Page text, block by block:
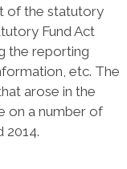
of the statutory
Fund Act
the reporting
etc. The
arose in the
on a number of
2014.